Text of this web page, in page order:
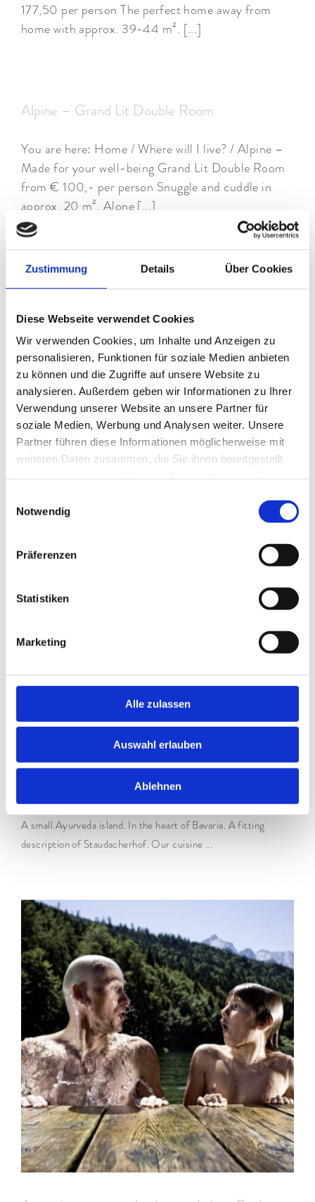
Zustimmung Details Über Cookies
Diese Webseite verwendet Cookies
Wir verwenden Cookies, um Inhalte und Anzeigen zu
personalisieren, Funktionen für soziale Medien anbieten
zu können und die Zugriffe auf unsere Website zu
analysieren. Außerdem geben wir Informationen zu Ihrer
Verwendung unserer Website an unsere Partner für
soziale Medien, Werbung und Analysen weiter. Unsere
Partner führen diese Informationen möglicherweise mit
weiteren Daten zusammen, die Sie ihnen bereitgestellt
Notwendig
Präferenzen
Statistiken
Marketing
Alle zulassen
Auswahl erlauben
Ablehnen
177,50 per person The perfect home away from
home with approx. 39-44 m². [...]
Alpine – Grand Lit Double Room
You are here: Home / Where will I live? / Alpine –
Made for your well-being Grand Lit Double Room
from € 100,- per person Snuggle and cuddle in
approx. 20 m². Alone [...]
Alpine – Classic Double Room
You are here: Home / Where will I live? / Alpine –
Made for your well-being Classic Double Room
from € 125,- per person A warm, homey
atmosphere with approx. 22 m². For [...]
Ayurveda at Staudacherhof
A small Ayurveda island. In the heart of Bavaria. A fitting
description of Staudacherhof. Our cuisine ...